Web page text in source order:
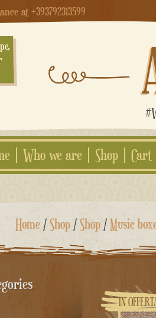
at +393792313599
Who we are Shop Cart
Home /Shop /Shop /Music
IN